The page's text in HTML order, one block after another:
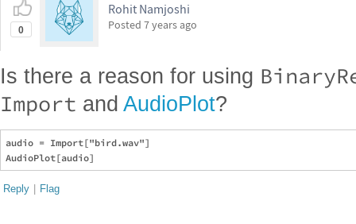
0
Rohit Namjoshi
Posted 7 years ago
Is there a reason for using
Import and AudioPlot?
audio = Import["bird.wav"]
Reply | Flag